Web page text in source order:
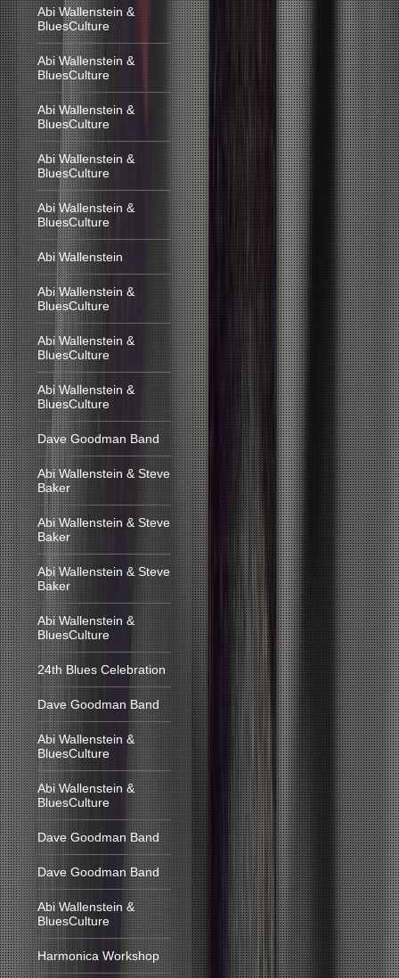
Abi Wallenstein &
BluesCulture
Abi Wallenstein &
BluesCulture
Abi Wallenstein &
BluesCulture
Abi Wallenstein &
BluesCulture
Abi Wallenstein &
BluesCulture
Abi Wallenstein
Abi Wallenstein &
BluesCulture
Abi Wallenstein &
BluesCulture
Abi Wallenstein &
BluesCulture
Dave Goodman Band
Abi Wallenstein & Steve
Baker
Abi Wallenstein & Steve
Baker
Abi Wallenstein & Steve
Baker
Abi Wallenstein &
BluesCulture
24th Blues Celebration
Dave Goodman Band
Abi Wallenstein &
BluesCulture
Abi Wallenstein &
BluesCulture
Dave Goodman Band
Dave Goodman Band
Abi Wallenstein &
BluesCulture
Harmonica Workshop